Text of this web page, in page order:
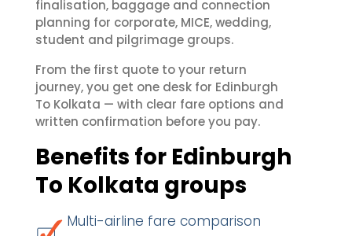
finalisation, baggage and connection
planning for corporate, MICE, wedding,
student and pilgrimage groups.
From the first quote to your return
journey, you get one desk for Edinburgh
To Kolkata — with clear fare options and
written confirmation before you pay.
Benefits for Edinburgh
To Kolkata groups
Multi-airline fare comparison